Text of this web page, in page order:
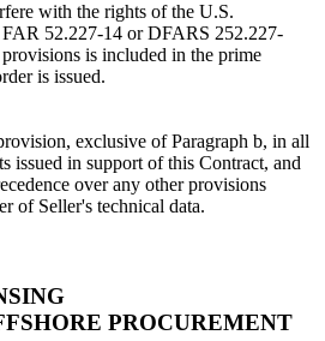
with the rights of the U.S.
52.227-14 or DFARS 252.227-
is included in the prime
is issued.
exclusive of Paragraph b, in all
issued in support of this Contract, and
over any other provisions
of Seller's technical data.
PROCUREMENT